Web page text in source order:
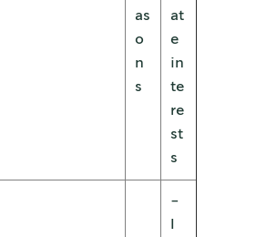
as
o
n
s
at
e
in
te
re
st
s
-